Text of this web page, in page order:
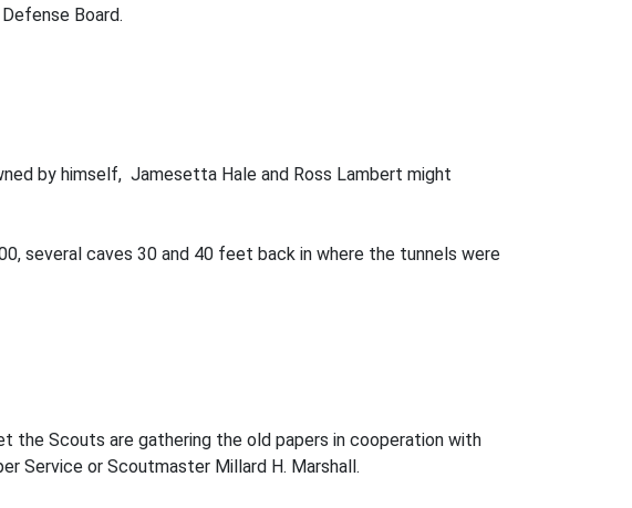
Board.
by himself, Jamesetta Hale and Ross Lambert might
several caves 30 and 40 feet back in where the tunnels were
the Scouts are gathering the old papers in cooperation with
Service or Scoutmaster Millard H. Marshall.